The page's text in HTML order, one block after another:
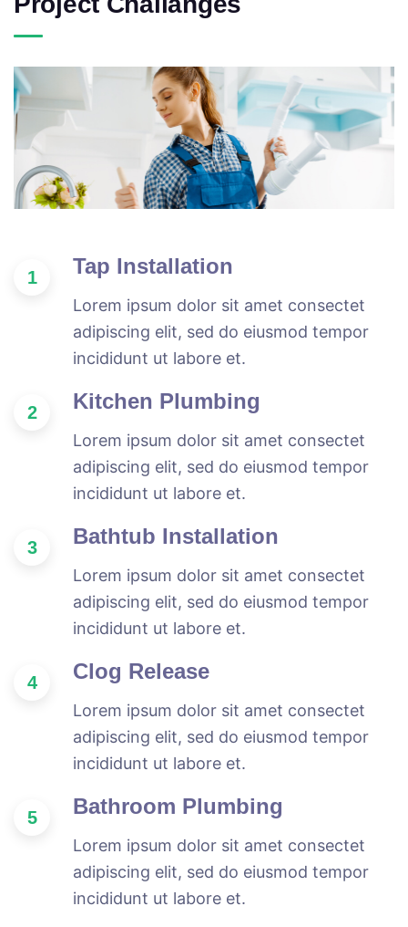
1 Tap Installation
Lorem ipsum dolor sit amet consectet
adipiscing elit, sed do eiusmod tempor
incididunt ut labore et.
2 Kitchen Plumbing
Lorem ipsum dolor sit amet consectet
adipiscing elit, sed do eiusmod tempor
incididunt ut labore et.
3 Bathtub Installation
Lorem ipsum dolor sit amet consectet
adipiscing elit, sed do eiusmod tempor
incididunt ut labore et.
4 Clog Release
Lorem ipsum dolor sit amet consectet
adipiscing elit, sed do eiusmod tempor
incididunt ut labore et.
5 Bathroom Plumbing
Lorem ipsum dolor sit amet consectet
adipiscing elit, sed do eiusmod tempor
incididunt ut labore et.